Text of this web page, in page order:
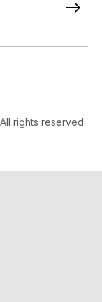
rights reserved.